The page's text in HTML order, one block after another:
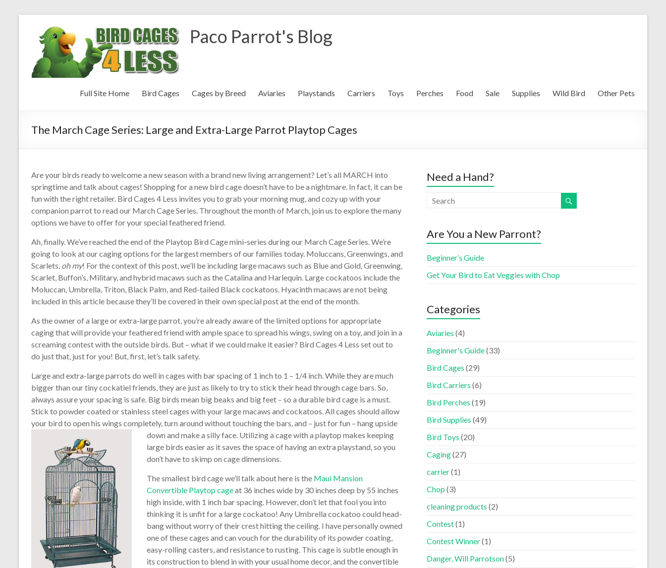
Paco Parrot's Blog
Full Site Home Bird Cages Cages by Breed Aviaries Playstands Carriers Toys Perches Food Sale Supplies Wild Bird Other Pets
The March Cage Series: Large and Extra-Large Parrot Playtop Cages
Are your birds ready to welcome a new season with a brand new living arrangement? Let’s all MARCH into
springtime and talk about cages! Shopping for a new bird cage doesn’t have to be a nightmare. In fact, it can be
fun with the right retailer. Bird Cages 4 Less invites you to grab your morning mug, and cozy up with your
companion parrot to read our March Cage Series. Throughout the month of March, join us to explore the many
options we have to offer for your special feathered friend.
Ah, finally. We’ve reached the end of the Playtop Bird Cage mini-series during our March Cage Series. We’re
going to look at our caging options for the largest members of our families today. Moluccans, Greenwings, and
Scarlets, oh my! For the context of this post, we’ll be including large macaws such as Blue and Gold, Greenwing,
Scarlet, Buffon’s, Military, and hybrid macaws such as the Catalina and Harlequin. Large cockatoos include the
Moluccan, Umbrella, Triton, Black Palm, and Red-tailed Black cockatoos. Hyacinth macaws are not being
included in this article because they’ll be covered in their own special post at the end of the month.
As the owner of a large or extra-large parrot, you’re already aware of the limited options for appropriate
caging that will provide your feathered friend with ample space to spread his wings, swing on a toy, and join in a
screaming contest with the outside birds. But – what if we could make it easier? Bird Cages 4 Less set out to
do just that, just for you! But, first, let’s talk safety.
Large and extra-large parrots do well in cages with bar spacing of 1 inch to 1 – 1/4 inch. While they are much
bigger than our tiny cockatiel friends, they are just as likely to try to stick their head through cage bars. So,
always assure your spacing is safe. Big birds mean big beaks and big feet – so a durable bird cage is a must.
Stick to powder coated or stainless steel cages with your large macaws and cockatoos. All cages should allow
your bird to open his wings completely, turn around without touching the bars, and – just for fun – hang upside
down and make a silly face. Utilizing a cage with a playtop makes keeping
large birds easier as it saves the space of having an extra playstand, so you
don’t have to skimp on cage dimensions.
The smallest bird cage we’ll talk about here is the Maui Mansion
Convertible Playtop cageat 36 inches wide by 30 inches deep by 55 inches
high inside, with 1 inch bar spacing. However, don’t let that fool you into
thinking it is unfit for a large cockatoo! Any Umbrella cockatoo could head-
bang without worry of their crest hitting the ceiling. I have personally owned
one of these cages and can vouch for the durability of its powder coating,
easy-rolling casters, and resistance to rusting. This cage is subtle enough in
its construction to blend in with your usual home decor, and the convertible
Need a Hand?
Are You a New Parront?
Beginner’s Guide
Get Your Bird to Eat Veggies with Chop
Categories
Aviaries (4)
Beginner's Guide(33)
Bird Cages (29)
Bird Carriers (6)
Bird Perches (19)
Bird Supplies (49)
Bird Toys (20)
Caging(27)
carrier(1)
Chop (3)
cleaning products (2)
Contest(1)
Contest Winner(1)
Danger, Will Parrotson(5)